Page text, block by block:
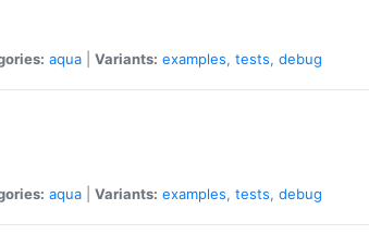
aqua Variants: examples, tests, debug
aqua Variants: examples, tests, debug